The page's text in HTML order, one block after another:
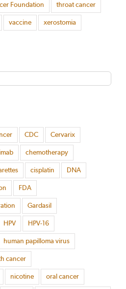
Foundation throat cancer
vaccine xerostomia
CDC Cervarix
chemotherapy
cisplatin DNA
FDA
Gardasil
HPV HPV-16
human papilloma virus
cancer
nicotine oral cancer